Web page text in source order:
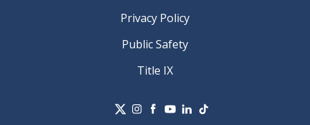
Privacy Policy
Public Safety
Title IX